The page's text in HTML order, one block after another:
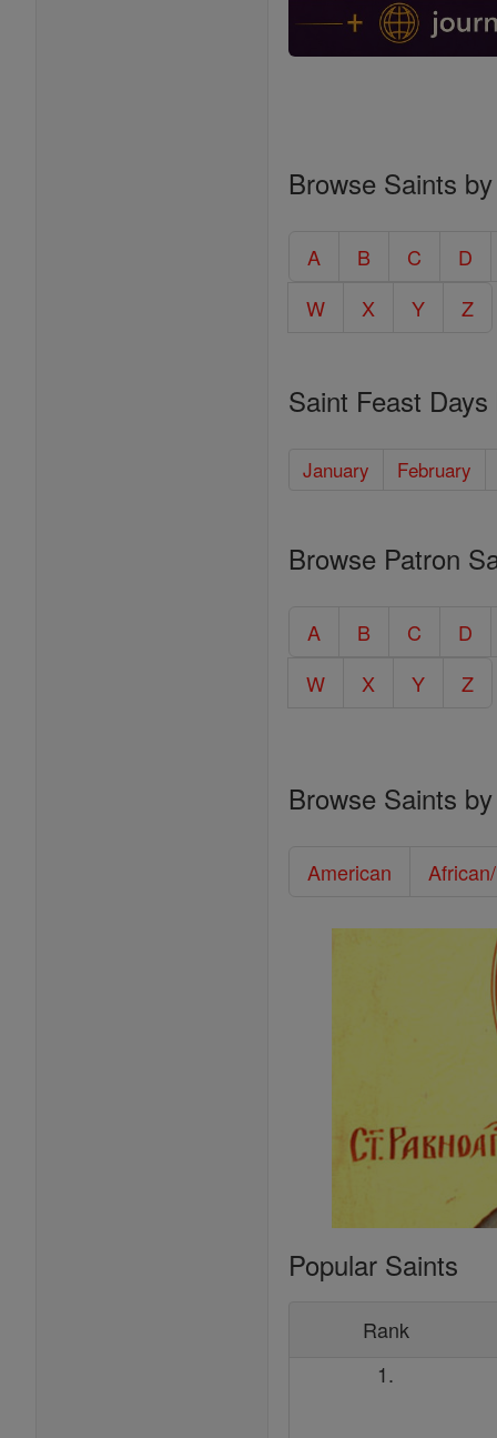
Browse Saints
A B C D
W
X Y Z
Saint Feast
January February
Browse Patron
A B C D
W
X Y Z
Browse Saints
American
Popular Saints
Rank
1.